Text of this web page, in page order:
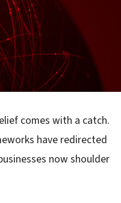
comes with a catch.
have redirected
now shoulder